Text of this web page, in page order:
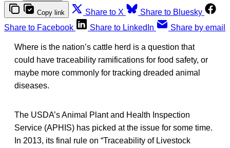
Copy link Share to X
Share to Bluesky
Share to Facebook
Share to LinkedIn Share by email
Where is the nation’s cattle herd is a question that
could have traceability ramifications for food safety, or
maybe more commonly for tracking dreaded animal
diseases.
The USDA’s Animal Plant and Health Inspection
Service (APHIS) has picked at the issue for some time.
In 2013, its final rule on “Traceability of Livestock